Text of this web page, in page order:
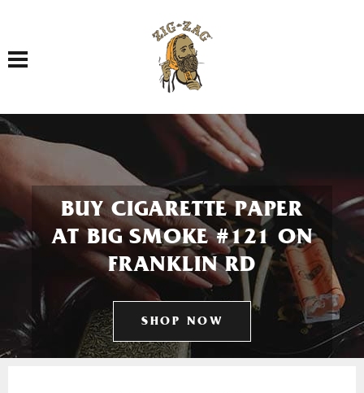
Toggle navigation
BUY CIGARETTE PAPER
AT BIG SMOKE #121 ON
FRANKLIN RD
SHOP NOW